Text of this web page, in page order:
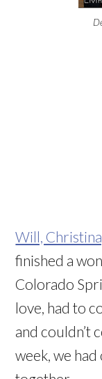
Will,
finished a
Colorado
love, had to
and couldn’t
week, we